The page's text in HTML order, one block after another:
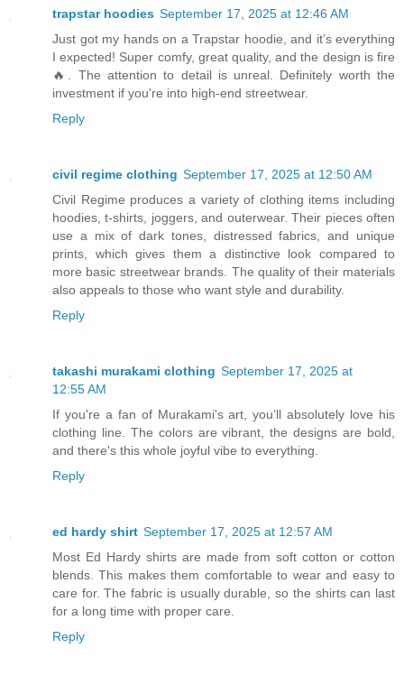
trapstar hoodies September 17, 2025 at 12:46 AM
Just got my hands on a Trapstar hoodie, and it’s everything
I expected! Super comfy, great quality, and the design is fire
🔥. The attention to detail is unreal. Definitely worth the
investment if you're into high-end streetwear.
Reply
civil regime clothing September 17, 2025 at 12:50 AM
Civil Regime produces a variety of clothing items including
hoodies, t-shirts, joggers, and outerwear. Their pieces often
use a mix of dark tones, distressed fabrics, and unique
prints, which gives them a distinctive look compared to
more basic streetwear brands. The quality of their materials
also appeals to those who want style and durability.
Reply
takashi murakami clothing September 17, 2025 at
12:55 AM
If you're a fan of Murakami's art, you’ll absolutely love his
clothing line. The colors are vibrant, the designs are bold,
and there's this whole joyful vibe to everything.
Reply
ed hardy shirt September 17, 2025 at 12:57 AM
Most Ed Hardy shirts are made from soft cotton or cotton
blends. This makes them comfortable to wear and easy to
care for. The fabric is usually durable, so the shirts can last
for a long time with proper care.
Reply